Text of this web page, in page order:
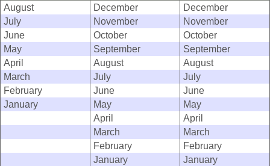
August
December
December
July
November
November
June
October
October
May
September
September
April
August
August
March
July
July
February
June
June
January
May
May
April
April
March
March
February
February
January
January